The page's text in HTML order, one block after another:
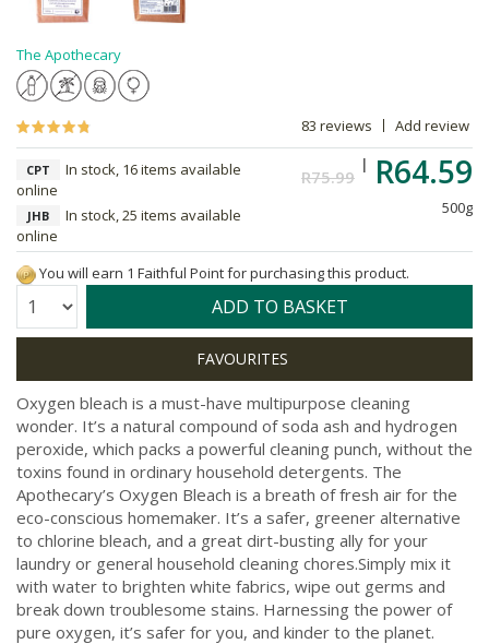
The Apothecary
83 reviews Add review
R75.99 R64.59
500g
CPT
In stock, 16 items available
online
JHB
In stock, 25 items available
online
You will earn 1 Faithful Point for purchasing this product.
Quantity: ADD TO BASKET
Oxygen bleach is a must-have multipurpose cleaning
wonder. It’s a natural compound of soda ash and hydrogen
peroxide, which packs a powerful cleaning punch, without the
toxins found in ordinary household detergents. The
Apothecary’s Oxygen Bleach is a breath of fresh air for the
eco-conscious homemaker. It’s a safer, greener alternative
to chlorine bleach, and a great dirt-busting ally for your
laundry or general household cleaning chores.Simply mix it
with water to brighten white fabrics, wipe out germs and
break down troublesome stains. Harnessing the power of
pure oxygen, it’s safer for you, and kinder to the planet.